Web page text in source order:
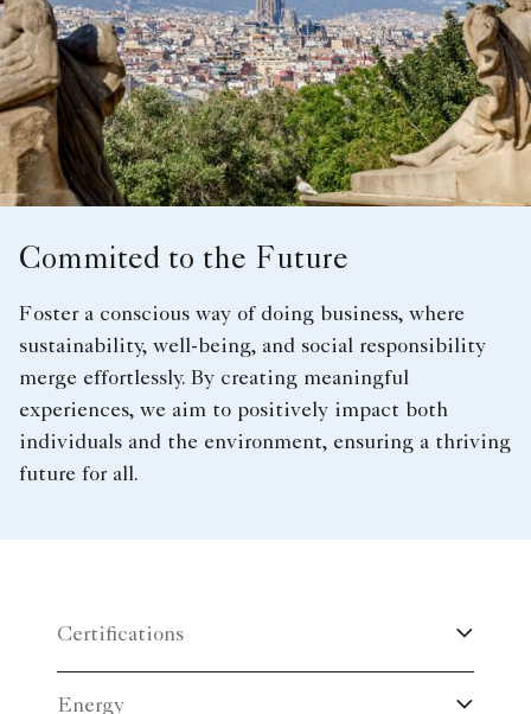
Commited to the Future
Foster a conscious way of doing business, where
sustainability, well-being, and social responsibility
merge effortlessly. By creating meaningful
experiences, we aim to positively impact both
individuals and the environment, ensuring a thriving
future for all.
Certifications
Energy